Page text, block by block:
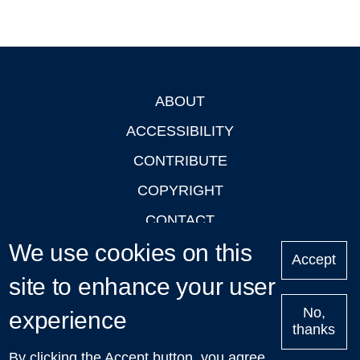
ABOUT
ACCESSIBILITY
CONTRIBUTE
COPYRIGHT
CONTACT
PRIVACY
LOGIN
Upcoming
We use cookies on this
site to enhance your user
experience
Accept
No,
thanks